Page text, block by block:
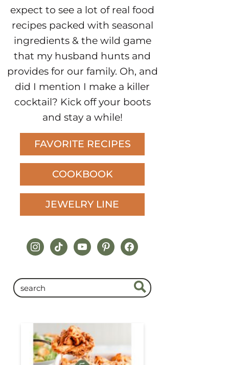
expect to see a lot of real food
recipes packed with seasonal
ingredients & the wild game
that my husband hunts and
provides for our family. Oh, and
did I mention I make a killer
cocktail? Kick off your boots
and stay a while!
FAVORITE RECIPES
COOKBOOK
JEWELRY LINE
instagram
tiktokyoutubepinterestfacebook